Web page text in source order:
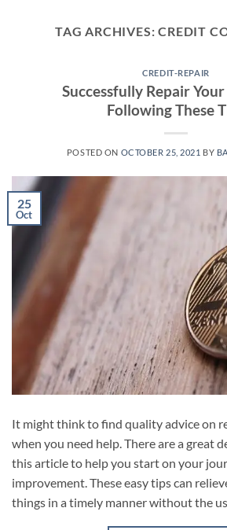
TAG ARCHIVES:CREDIT
CREDIT-REPAIR
Successfully Repair
Following These
POSTED ON OCTOBER 25, 2021 BY
25
Oct
It might think to find quality advice on
when you need help. There are a great
this article to help you start on your
improvement. These easy tips can
things in a timely manner without the